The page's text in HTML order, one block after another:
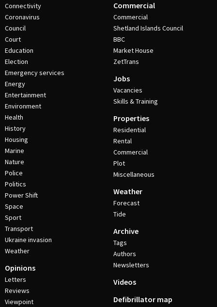
Connectivity
Coronavirus
Council
Court
Education
Election
Emergency services
Energy
Entertainment
Environment
Health
History
Housing
Marine
Nature
Police
Politics
Power Shift
Space
Sport
Transport
Ukraine invasion
Weather
Opinions
Letters
Reviews
Viewpoint
Commercial
Commercial
Shetland Islands Council
BBC
Market House
ZetTrans
Jobs
Vacancies
Skills & Training
Properties
Residential
Rental
Commercial
Plot
Miscellaneous
Weather
Forecast
Tide
Archive
Tags
Authors
Newsletters
Videos
Defibrillator map